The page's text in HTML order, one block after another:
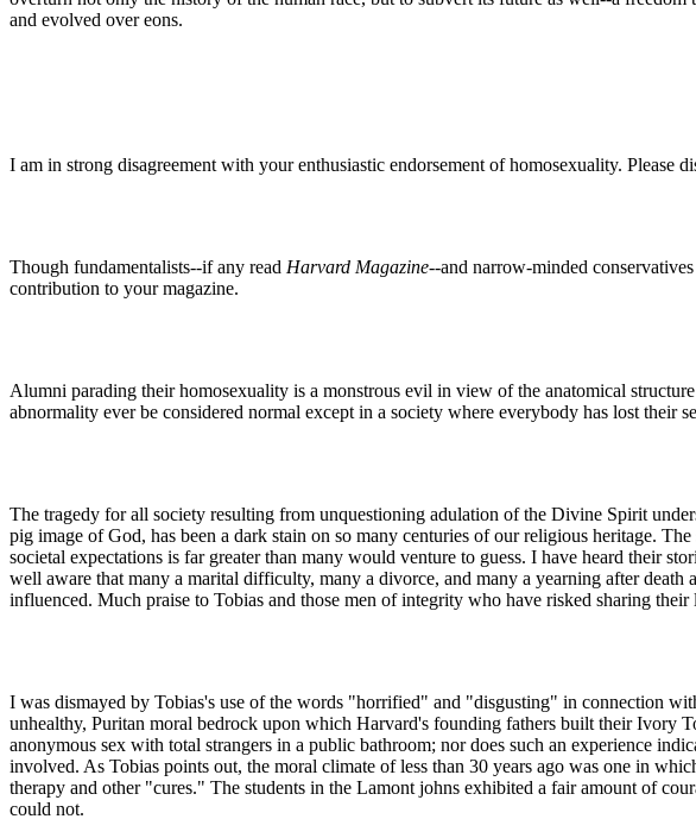
and evolved over eons.
I am in strong disagreement with your enthusiastic endorsement of homosexuality. Please
Though fundamentalists--if any read Harvard Magazine--and narrow-minded
contribution to your magazine.
Alumni parading their homosexuality is a monstrous evil in view of the anatomical
abnormality ever be considered normal except in a society where everybody has lost their
The tragedy for all society resulting from unquestioning adulation of the Divine Spirit
pig image of God, has been a dark stain on so many centuries of our religious heritage.
societal expectations is far greater than many would venture to guess. I have heard their
well aware that many a marital difficulty, many a divorce, and many a yearning after
influenced. Much praise to Tobias and those men of integrity who have risked sharing their
I was dismayed by Tobias's use of the words "horrified" and "disgusting" in connection
unhealthy, Puritan moral bedrock upon which Harvard's founding fathers built their Ivory
anonymous sex with total strangers in a public bathroom; nor does such an experience
involved. As Tobias points out, the moral climate of less than 30 years ago was one in
therapy and other "cures." The students in the Lamont johns exhibited a fair amount of
could not.